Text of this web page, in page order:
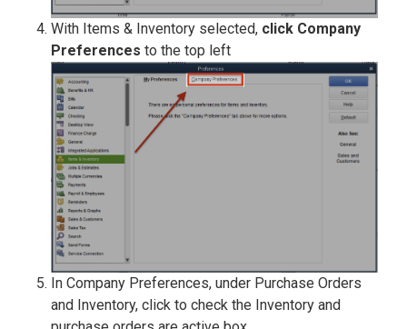
With Items & Inventory selected, click Company
Preferences to the top left
In Company Preferences, under Purchase Orders
and Inventory, click to check the Inventory and